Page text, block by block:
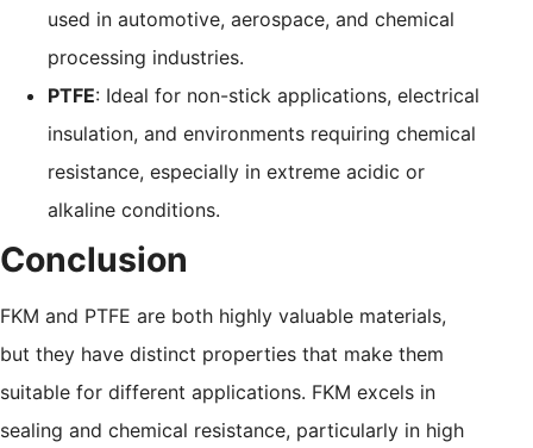
used in automotive, aerospace, and chemical
processing industries.
PTFE: Ideal for non-stick applications, electrical
insulation, and environments requiring chemical
resistance, especially in extreme acidic or
alkaline conditions.
Conclusion
FKM and PTFE are both highly valuable materials,
but they have distinct properties that make them
suitable for different applications. FKM excels in
sealing and chemical resistance, particularly in high